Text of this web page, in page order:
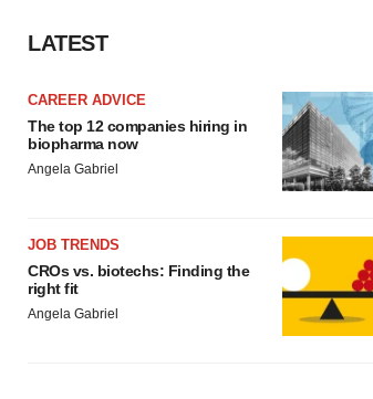
LATEST
CAREER ADVICE
The top 12 companies hiring in
biopharma now
Angela Gabriel
JOB TRENDS
CROs vs. biotechs: Finding the
right fit
Angela Gabriel